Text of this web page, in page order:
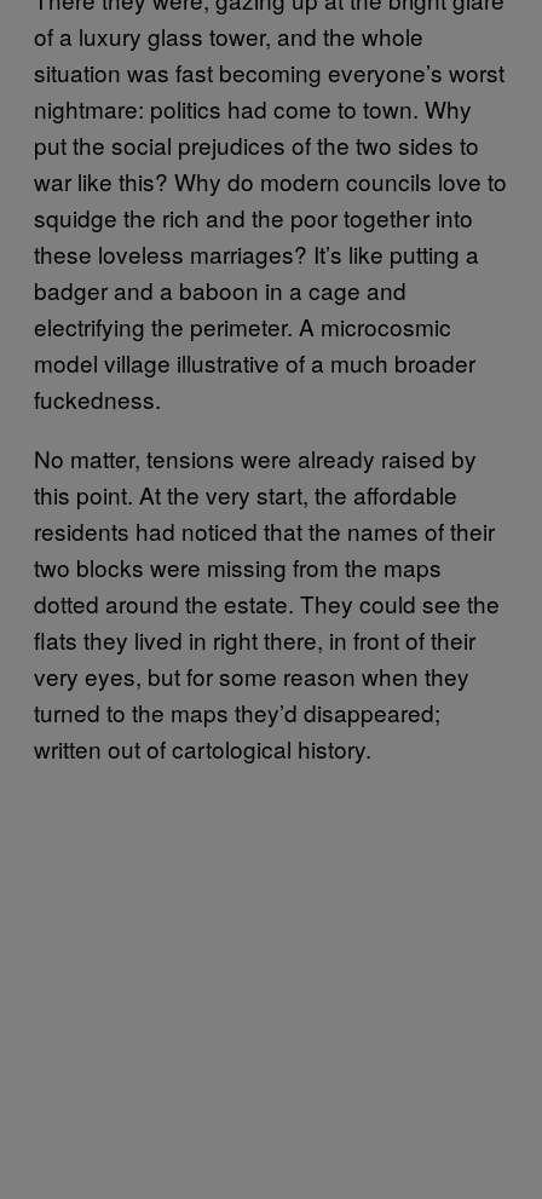
of a luxury glass tower, and the whole
situation was fast becoming everyone’s worst
nightmare: politics had come to town. Why
put the social prejudices of the two sides to
war like this? Why do modern councils love to
squidge the rich and the poor together into
these loveless marriages? It’s like putting a
badger and a baboon in a cage and
electrifying the perimeter. A microcosmic
model village illustrative of a much broader
fuckedness.
No matter, tensions were already raised by
this point. At the very start, the affordable
residents had noticed that the names of their
two blocks were missing from the maps
dotted around the estate. They could see the
flats they lived in right there, in front of their
very eyes, but for some reason when they
turned to the maps they’d disappeared;
written out of cartological history.